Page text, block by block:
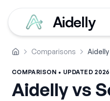
Aidelly
Home Comparisons
COMPARISON • UPDATED
Aidelly vs